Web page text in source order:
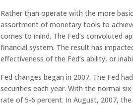
Rather than operate with the more
assortment of monetary tools to
comes to mind. The Fed’s convoluted
financial system. The result has
effectiveness of the Fed’s ability, or
Fed changes began in 2007. The Fed
securities each year. With the normal
rate of 5-6 percent. In August, 2007,